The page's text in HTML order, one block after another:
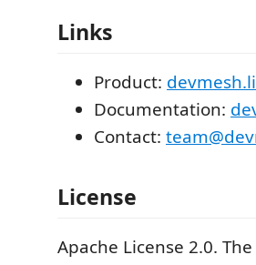
Links
Product:
Documentation:
Contact:
License
Apache License 2.0.